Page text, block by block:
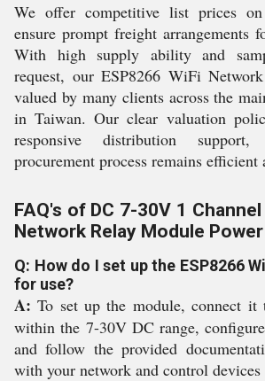
We offer competitive list prices
ensure prompt freight arrangements
With high supply ability and
request, our ESP8266 WiFi
valued by many clients across the
in Taiwan. Our clear valuation
responsive distribution
procurement process remains efficient
FAQ's of DC 7-30V 1 Channel
Network Relay Module
Q: How do I set up the ESP8266
for use?
A: To set up the module, connect it
within the 7-30V DC range,
and follow the provided
with your network and control devices